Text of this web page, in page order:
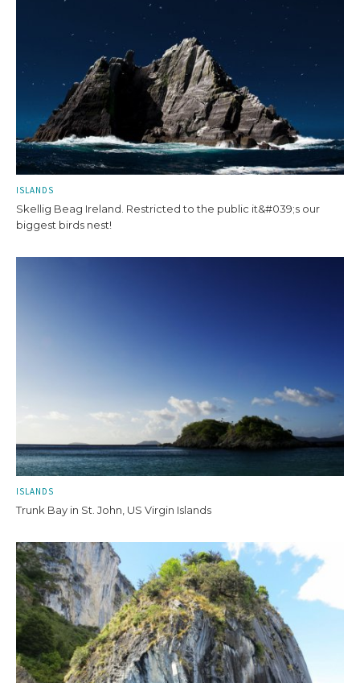
ISLANDS
Skellig Beag Ireland. Restricted to the public it&#039;s our
biggest birds nest!
ISLANDS
Trunk Bay in St. John, US Virgin Islands